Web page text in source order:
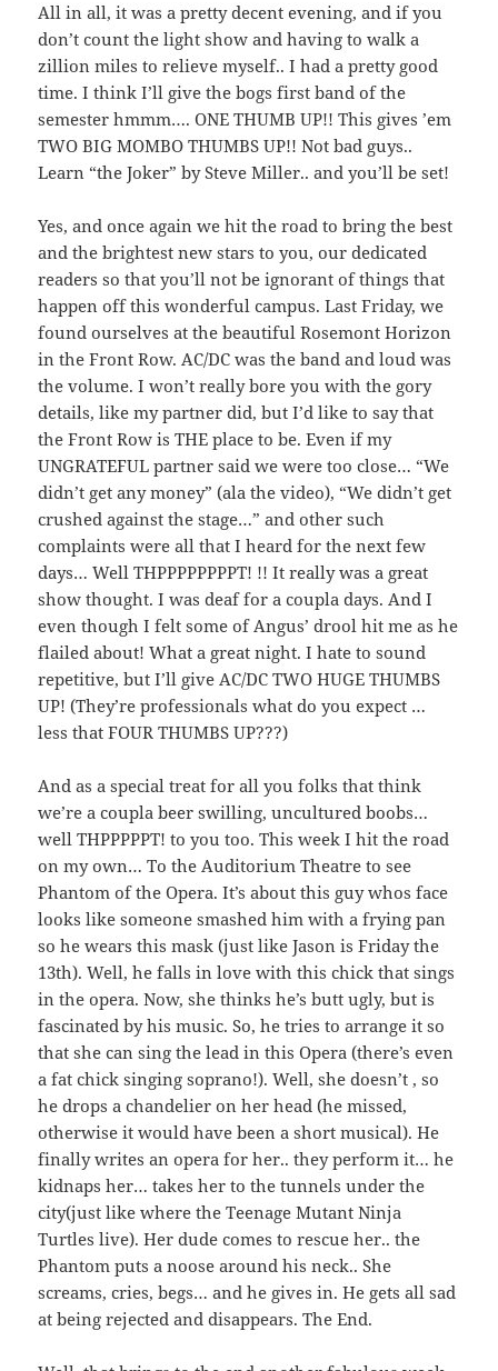
All in all, it was a pretty decent evening, and if you
don’t count the light show and having to walk a
zillion miles to relieve myself.. I had a pretty good
time. I think I’ll give the bogs first band of the
semester hmmm…. ONE THUMB UP!! This gives ’em
TWO BIG MOMBO THUMBS UP!! Not bad guys..
Learn “the Joker” by Steve Miller.. and you’ll be set!
Yes, and once again we hit the road to bring the best
and the brightest new stars to you, our dedicated
readers so that you’ll not be ignorant of things that
happen off this wonderful campus. Last Friday, we
found ourselves at the beautiful Rosemont Horizon
in the Front Row. AC/DC was the band and loud was
the volume. I won’t really bore you with the gory
details, like my partner did, but I’d like to say that
the Front Row is THE place to be. Even if my
UNGRATEFUL partner said we were too close… “We
didn’t get any money” (ala the video), “We didn’t get
crushed against the stage…” and other such
complaints were all that I heard for the next few
days… Well THPPPPPPPPT! !! It really was a great
show thought. I was deaf for a coupla days. And I
even though I felt some of Angus’ drool hit me as he
flailed about! What a great night. I hate to sound
repetitive, but I’ll give AC/DC TWO HUGE THUMBS
UP! (They’re professionals what do you expect …
less that FOUR THUMBS UP???)
And as a special treat for all you folks that think
we’re a coupla beer swilling, uncultured boobs…
well THPPPPPT! to you too. This week I hit the road
on my own… To the Auditorium Theatre to see
Phantom of the Opera. It’s about this guy whos face
looks like someone smashed him with a frying pan
so he wears this mask (just like Jason is Friday the
13th). Well, he falls in love with this chick that sings
in the opera. Now, she thinks he’s butt ugly, but is
fascinated by his music. So, he tries to arrange it so
that she can sing the lead in this Opera (there’s even
a fat chick singing soprano!). Well, she doesn’t , so
he drops a chandelier on her head (he missed,
otherwise it would have been a short musical). He
finally writes an opera for her.. they perform it… he
kidnaps her… takes her to the tunnels under the
city(just like where the Teenage Mutant Ninja
Turtles live). Her dude comes to rescue her.. the
Phantom puts a noose around his neck.. She
screams, cries, begs… and he gives in. He gets all sad
at being rejected and disappears. The End.